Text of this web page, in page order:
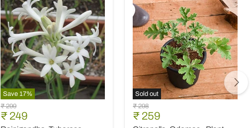
Save 17%
Rajnigandha,
Tuberose
Original
price
₹ 299
Current
₹ 249
Sold out
Citronella,
Odomas
-
Original
price
₹ 298
Current
₹ 259